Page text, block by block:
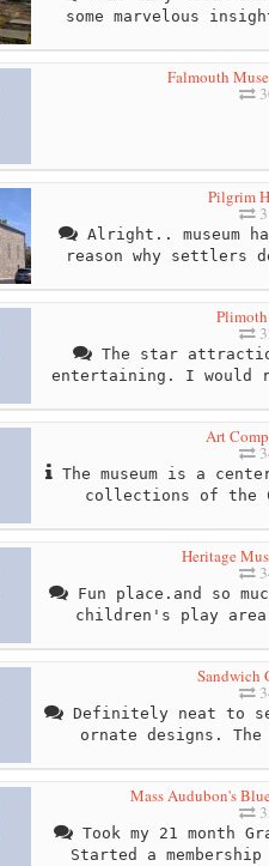
some marvelous
Falmouth
Pilgrim
Alright.. museum
reason why settlers
The star
entertaining. I would
Art
The museum is a
collections of the
Heritage
Fun place.and so
children's play
Sandwich
Definitely neat to
ornate designs.
Mass Audubon's
Took my 21 month
Started a